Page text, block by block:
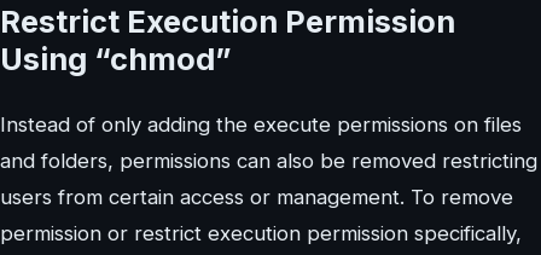
Restrict Execution Permission
Using “chmod”
Instead of only adding the execute permissions on files
and folders, permissions can also be removed restricting
users from certain access or management. To remove
permission or restrict execution permission specifically,